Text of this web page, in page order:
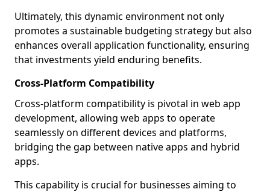
Ultimately, this dynamic environment not only
promotes a sustainable budgeting strategy but also
enhances overall application functionality, ensuring
that investments yield enduring benefits.
Cross-Platform Compatibility
Cross-platform compatibility is pivotal in web app
development, allowing web apps to operate
seamlessly on different devices and platforms,
bridging the gap between native apps and hybrid
apps.
This capability is crucial for businesses aiming to